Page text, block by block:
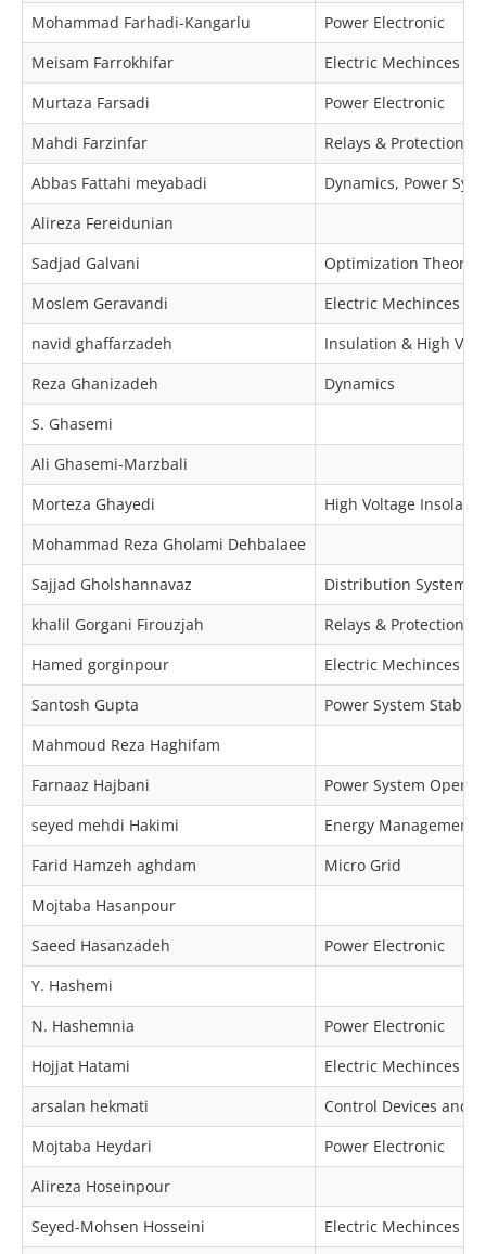
Mohammad Farhadi-Kangarlu
Power Electronic
Meisam Farrokhifar
Electric Mechinces &
Murtaza Farsadi
Power Electronic
Mahdi Farzinfar
Relays & Protection
Abbas Fattahi meyabadi
Dynamics, Power
Alireza Fereidunian
Sadjad Galvani
Optimization Theory
Moslem Geravandi
Electric Mechinces &
navid ghaffarzadeh
Insulation & High
Reza Ghanizadeh
Dynamics
S. Ghasemi
Ali Ghasemi-Marzbali
Morteza Ghayedi
High Voltage
Mohammad Reza Gholami Dehbalaee
Sajjad Gholshannavaz
Distribution Systems
khalil Gorgani Firouzjah
Relays & Protection
Hamed gorginpour
Electric Mechinces &
Santosh Gupta
Power System
Mahmoud Reza Haghifam
Farnaaz Hajbani
Power System
seyed mehdi Hakimi
Energy Management
Farid Hamzeh aghdam
Micro Grid
Mojtaba Hasanpour
Saeed Hasanzadeh
Power Electronic
Y. Hashemi
N. Hashemnia
Power Electronic
Hojjat Hatami
Electric Mechinces &
arsalan hekmati
Control Devices and
Mojtaba Heydari
Power Electronic
Alireza Hoseinpour
Seyed-Mohsen Hosseini
Electric Mechinces &